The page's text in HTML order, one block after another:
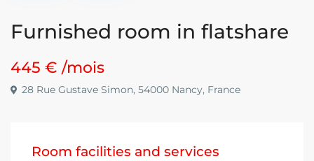
Furnished room in flatshare
445 €/mois
28 Rue Gustave Simon, 54000 Nancy, France
Room facilities and services